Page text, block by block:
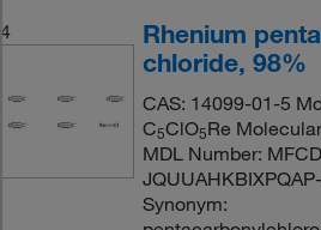
4
Rhenium
chloride, 98%
CAS: 14099-01-5
C5ClO5Re
MDL Number:
Synonym: